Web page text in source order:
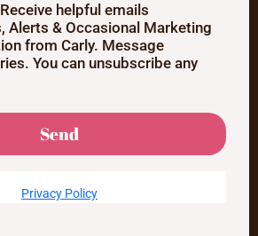
helpful emails
Alerts & Occasional Marketing
from Carly. Message
You can unsubscribe any
Send
Privacy Policy